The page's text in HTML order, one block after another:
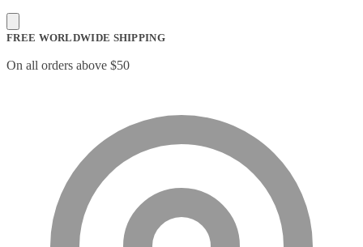
FREE WORLDWIDE SHIPPING
On all orders above $50